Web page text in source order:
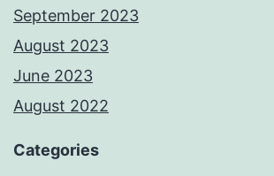
September 2023
August 2023
June 2023
August 2022
Categories